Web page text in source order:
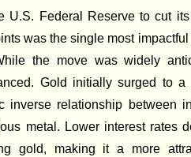
U.S. Federal Reserve to cut
was the single most
the move was widely
Gold initially surged to a
inverse relationship between
metal. Lower interest rates
gold, making it a more